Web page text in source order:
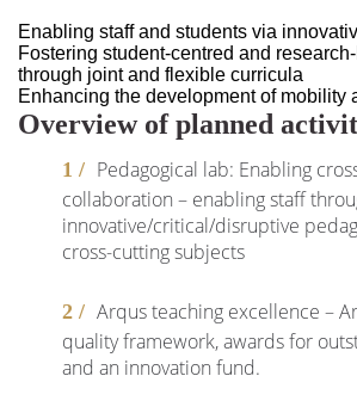
Enabling staff and students via
Fostering student-centred and
through joint and flexible curricula
Enhancing the development of mobility
Overview of planned
Pedagogical lab: Enabling
collaboration – enabling staff
innovative/critical/disruptive
cross-cutting subjects
Arqus teaching excellence –
quality framework, awards for
and an innovation fund.